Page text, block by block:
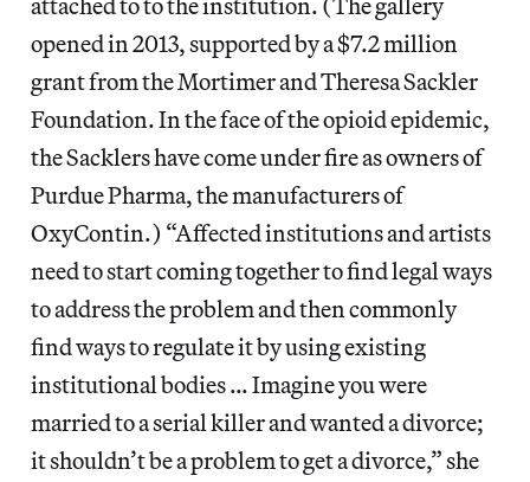
opened in 2013, supported by a $7.2 million
grant from the Mortimer and Theresa Sackler
Foundation. In the face of the opioid epidemic,
the Sacklers have come under fire as owners of
Purdue Pharma, the manufacturers of
OxyContin.) “Affected institutions and artists
need to start coming together to find legal ways
to address the problem and then commonly
find ways to regulate it by using existing
institutional bodies … Imagine you were
married to a serial killer and wanted a divorce;
it shouldn’t be a problem to get a divorce,” she